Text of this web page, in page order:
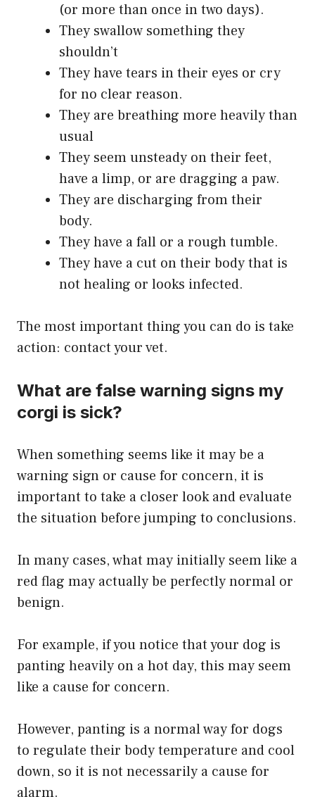
(or more than once in two days).
They swallow something they
shouldn’t
They have tears in their eyes or cry
for no clear reason.
They are breathing more heavily than
usual
They seem unsteady on their feet,
have a limp, or are dragging a paw.
They are discharging from their
body.
They have a fall or a rough tumble.
They have a cut on their body that is
not healing or looks infected.
The most important thing you can do is take
action: contact your vet.
What are false warning signs my
corgi is sick?
When something seems like it may be a
warning sign or cause for concern, it is
important to take a closer look and evaluate
the situation before jumping to conclusions.
In many cases, what may initially seem like a
red flag may actually be perfectly normal or
benign.
For example, if you notice that your dog is
panting heavily on a hot day, this may seem
like a cause for concern.
However, panting is a normal way for dogs
to regulate their body temperature and cool
down, so it is not necessarily a cause for
alarm.